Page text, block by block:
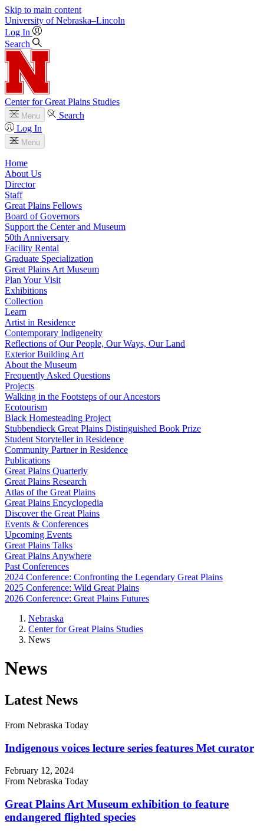
Skip to main content
University of Nebraska–Lincoln
Log In
Search
Center for Great Plains Studies
Menu
Search
Log In
Menu
Home
About Us
Director
Staff
Great Plains Fellows
Board of Governors
Support the Center and Museum
50th Anniversary
Facility Rental
Graduate Specialization
Great Plains Art Museum
Plan Your Visit
Exhibitions
Collection
Learn
Artist in Residence
Contemporary Indigeneity
Reflections of Our People, Our Ways, Our Land
Exterior Building Art
About the Museum
Frequently Asked Questions
Projects
Walking in the Footsteps of our Ancestors
Ecotourism
Black Homesteading Project
Stubbendieck Great Plains Distinguished Book Prize
Student Storyteller in Residence
Community Partner in Residence
Publications
Great Plains Quarterly
Great Plains Research
Atlas of the Great Plains
Great Plains Encyclopedia
Discover the Great Plains
Events & Conferences
Upcoming Events
Great Plains Talks
Great Plains Anywhere
Past Conferences
2024 Conference: Confronting the Legendary Great Plains
2025 Conference: Wild Great Plains
2026 Conference: Great Plains Futures
Nebraska
Center for Great Plains Studies
News
News
Latest News
From Nebraska Today
Indigenous voices lecture series features Met curator
February 12, 2024
From Nebraska Today
Great Plains Art Museum exhibition to feature
endangered flighted species